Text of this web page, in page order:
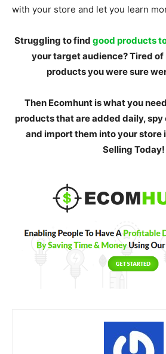
with your store and let you learn
Struggling to find good products
your target audience? Tired of
products you were sure
Then Ecomhunt is what you
products that are added daily, spy
and import them into your store
Selling Today!